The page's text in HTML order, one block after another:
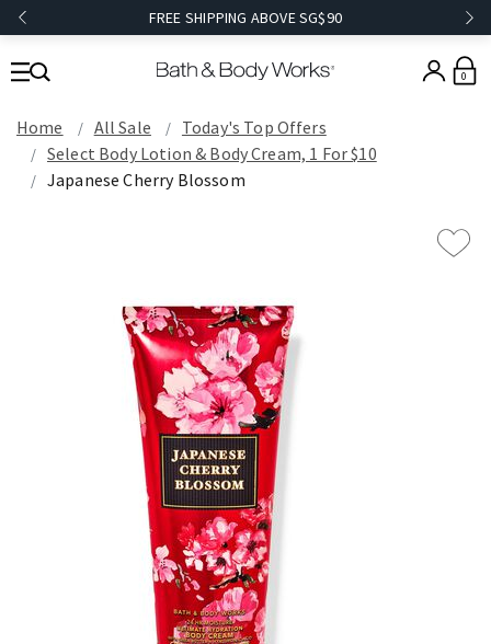
FREE SHIPPING ABOVE SG$90
0
Home All Sale
Today's Top Offers​
Select Body Lotion & Body Cream, 1 For $10
Japanese Cherry Blossom